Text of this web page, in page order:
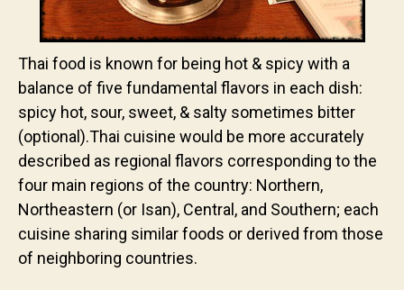
Thai food is known for being hot & spicy with a
balance of five fundamental flavors in each dish:
spicy hot, sour, sweet, & salty sometimes bitter
(optional).Thai cuisine would be more accurately
described as regional flavors corresponding to the
four main regions of the country: Northern,
Northeastern (or Isan), Central, and Southern; each
cuisine sharing similar foods or derived from those
of neighboring countries.